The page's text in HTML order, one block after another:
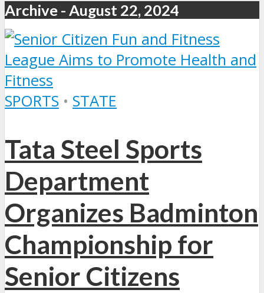
Archive - August 22, 2024
SPORTS • STATE
Tata Steel Sports
Department
Organizes Badminton
Championship for
Senior Citizens